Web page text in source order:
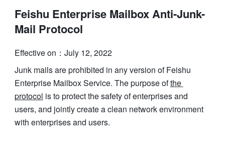
Feishu Enterprise Mailbox Anti-Junk-
Mail Protocol
Effective on：July 12, 2022
Junk mails are prohibited in any version of Feishu
Enterprise Mailbox Service. The purpose of the
protocol is to protect the safety of enterprises and
users, and jointly create a clean network environment
with enterprises and users.